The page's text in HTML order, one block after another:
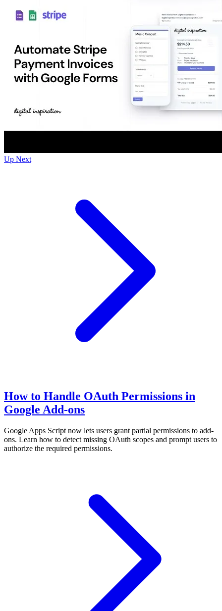
Up Next
How to Handle OAuth Permissions in
Google Add-ons
Google Apps Script now lets users grant partial permissions to add-
ons. Learn how to detect missing OAuth scopes and prompt users to
authorize the required permissions.